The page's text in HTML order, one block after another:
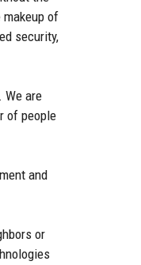
of
security,
We are
of people
and
or